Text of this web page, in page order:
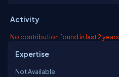
Activity
No contribution found in last 2 years
Expertise
Not Available